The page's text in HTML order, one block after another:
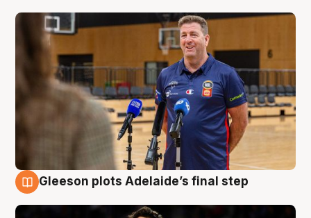
Gleeson plots Adelaide’s final step